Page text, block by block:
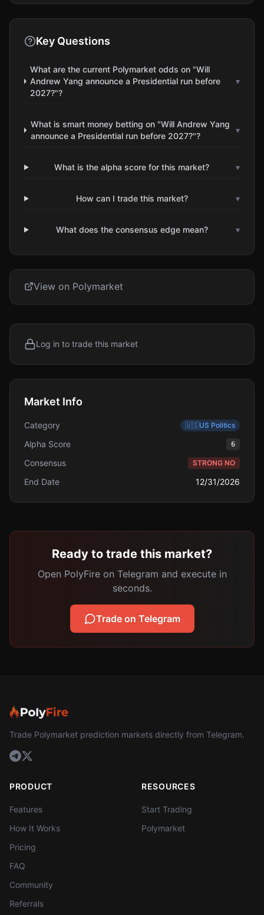
Key Questions
What are the current Polymarket odds on "Will
Andrew Yang announce a Presidential run before
2027?"?
▾
What is smart money betting on "Will Andrew Yang
announce a Presidential run before 2027?"?
▾
What is the alpha score for this market? ▾
How can I trade this market? ▾
What does the consensus edge mean? ▾
View on Polymarket
Log in to trade this market
Market Info
Category 🇺🇸US Politics
Alpha Score 6
Consensus STRONG NO
End Date 12/31/2026
Ready to trade this market?
Open PolyFire on Telegram and execute in
seconds.
Trade on Telegram
Trade Polymarket prediction markets directly from Telegram.
PRODUCT
Features
How It Works
Pricing
FAQ
Community
Referrals
RESOURCES
Start Trading
Polymarket